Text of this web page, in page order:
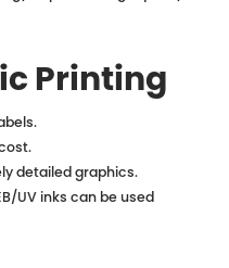
Printing
detailed graphics.
UV inks can be used